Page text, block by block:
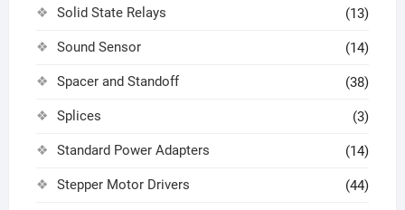
Solid State Relays (13)
Sound Sensor (14)
Spacer and Standoff (38)
Splices (3)
Standard Power Adapters (14)
Stepper Motor Drivers (44)